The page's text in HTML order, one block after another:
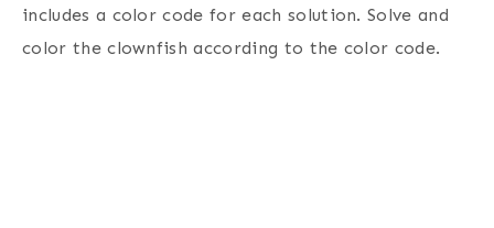
includes a color code for each solution. Solve and
color the clownfish according to the color code.